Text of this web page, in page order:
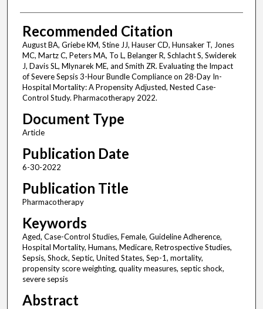
Recommended Citation
August BA, Griebe KM, Stine JJ, Hauser CD, Hunsaker T, Jones
MC, Martz C, Peters MA, To L, Belanger R, Schlacht S, Swiderek
J, Davis SL, Mlynarek ME, and Smith ZR. Evaluating the Impact
of Severe Sepsis 3-Hour Bundle Compliance on 28-Day In-
Hospital Mortality: A Propensity Adjusted, Nested Case-
Control Study. Pharmacotherapy 2022.
Document Type
Article
Publication Date
6-30-2022
Publication Title
Pharmacotherapy
Keywords
Aged, Case-Control Studies, Female, Guideline Adherence,
Hospital Mortality, Humans, Medicare, Retrospective Studies,
Sepsis, Shock, Septic, United States, Sep-1, mortality,
propensity score weighting, quality measures, septic shock,
severe sepsis
Abstract